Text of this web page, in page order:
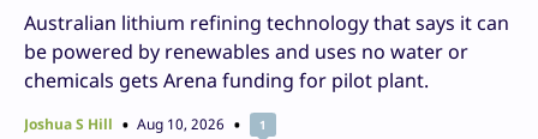
Australian lithium refining technology that says it can
be powered by renewables and uses no water or
chemicals gets Arena funding for pilot plant.
Joshua S Hill Aug 10, 2026 1